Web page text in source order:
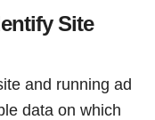
Site
and running ad
data on which